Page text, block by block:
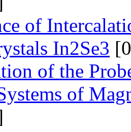
of
In2Se3
of the
of